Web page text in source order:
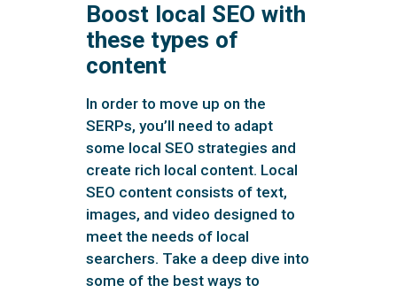
Boost local SEO with
these types of
content
In order to move up on the
SERPs, you’ll need to adapt
some local SEO strategies and
create rich local content. Local
SEO content consists of text,
images, and video designed to
meet the needs of local
searchers. Take a deep dive into
some of the best ways to